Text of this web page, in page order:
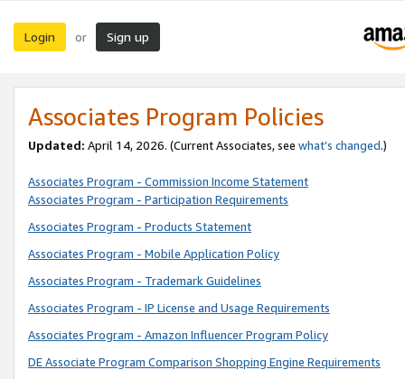
Login or Sign up
Associates Program Policies
Updated: April 14, 2026. (Current Associates, see what’s changed.)
Associates Program - Commission Income Statement
Associates Program - Participation Requirements
Associates Program - Products Statement
Associates Program - Mobile Application Policy
Associates Program - Trademark Guidelines
Associates Program - IP License and Usage Requirements
Associates Program - Amazon Influencer Program Policy
DE Associate Program Comparison Shopping Engine Requirements